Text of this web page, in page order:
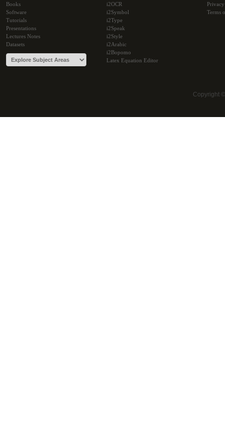
Books
Software
Tutorials
Presentations
Lectures Notes
Datasets
i2OCR
i2Symbol
i2Type
i2Speak
i2Style
i2Arabic
i2Bopomo
Latex Equation Editor
Terms
Copyright